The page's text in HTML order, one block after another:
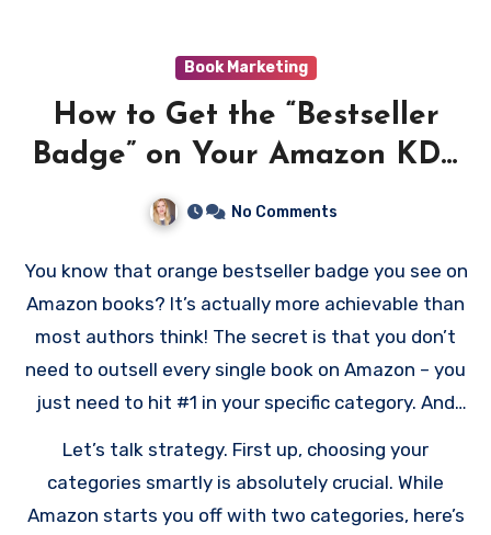
Book Marketing
How to Get the “Bestseller
Badge” on Your Amazon KDP
No Comments
You know that orange bestseller badge you see on
Amazon books? It’s actually more achievable than
most authors think! The secret is that you don’t
need to outsell every single book on Amazon – you
just need to hit #1 in your specific category. And
even a short spike in sales can get you there.
Let’s talk strategy. First up, choosing your
categories smartly is absolutely crucial. While
Amazon starts you off with two categories, here’s